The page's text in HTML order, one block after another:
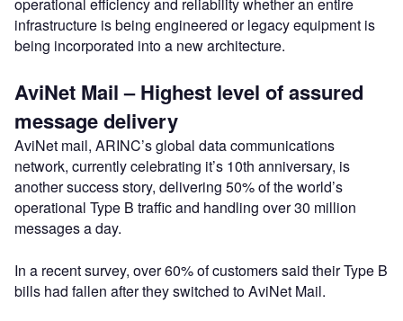
infrastructure is being engineered or legacy equipment is
being incorporated into a new architecture.
AviNet Mail – Highest level of assured
message delivery
AviNet mail, ARINC’s global data communications
network, currently celebrating it’s 10th anniversary, is
another success story, delivering 50% of the world’s
operational Type B traffic and handling over 30 million
messages a day.
In a recent survey, over 60% of customers said their Type B
bills had fallen after they switched to AviNet Mail.